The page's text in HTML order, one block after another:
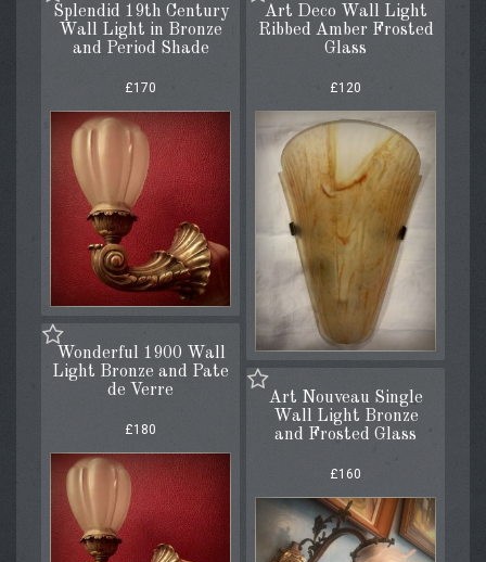
Splendid 19th Century
Wall Light in Bronze
and Period Shade
£170
Art Deco Wall Light
Ribbed Amber Frosted
Glass
£120
Wonderful 1900 Wall
Light Bronze and Pate
de Verre
£180
Art Nouveau Single
Wall Light Bronze
and Frosted Glass
£160